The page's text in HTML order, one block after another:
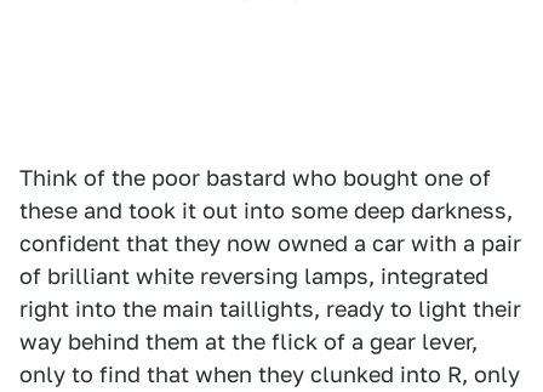
Think of the poor bastard who bought one of
these and took it out into some deep darkness,
confident that they now owned a car with a pair
of brilliant white reversing lamps, integrated
right into the main taillights, ready to light their
way behind them at the flick of a gear lever,
only to find that when they clunked into R, only